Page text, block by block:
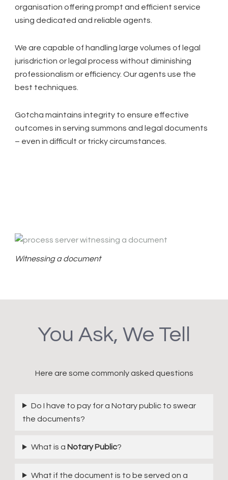
organisation offering prompt and efficient service
using dedicated and reliable agents.
We are capable of handling large volumes of legal
jurisdriction or legal process without diminishing
professionalism or efficiency. Our agents use the
best techniques.
Gotcha maintains integrity to ensure effective
outcomes in serving summons and legal documents
– even in difficult or tricky circumstances.
Witnessing a document
You Ask, We Tell
Here are some commonly asked questions
Do I have to pay for a Notary public to swear
the documents?
What is a Notary Public?
What if the document is to be served on a